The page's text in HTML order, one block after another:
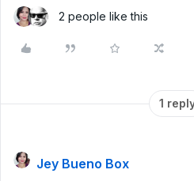
2 people like this
1
Jey Bueno Box